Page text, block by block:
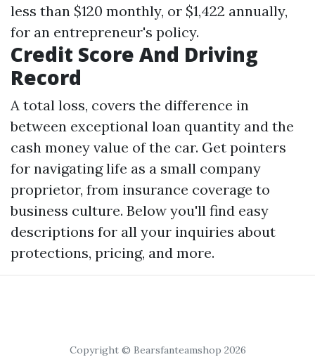
less than $120 monthly, or $1,422 annually,
for an entrepreneur's policy.
Credit Score And Driving
Record
A total loss, covers the difference in
between exceptional loan quantity and the
cash money value of the car. Get pointers
for navigating life as a small company
proprietor, from insurance coverage to
business culture. Below you'll find easy
descriptions for all your inquiries about
protections, pricing, and more.
Copyright © Bearsfanteamshop 2026